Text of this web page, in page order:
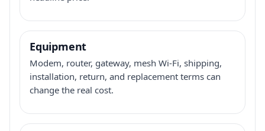
Equipment
Modem, router, gateway, mesh Wi-Fi, shipping,
installation, return, and replacement terms can
change the real cost.